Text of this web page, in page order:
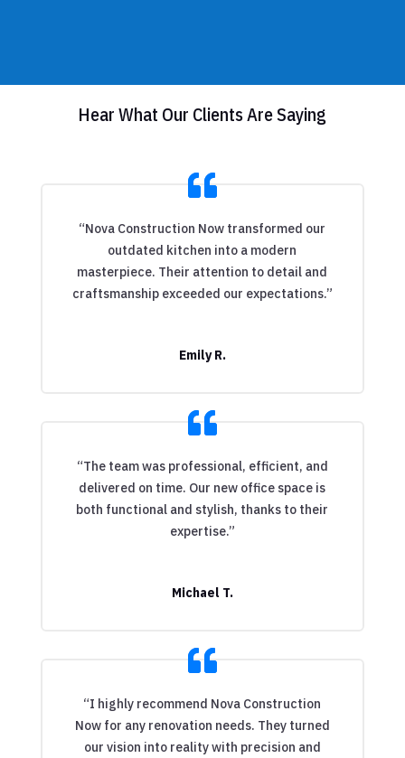
Hear What Our Clients Are Saying
“Nova Construction Now transformed our
outdated kitchen into a modern
masterpiece. Their attention to detail and
craftsmanship exceeded our expectations.”
Emily R.
“The team was professional, efficient, and
delivered on time. Our new office space is
both functional and stylish, thanks to their
expertise.”
Michael T.
“I highly recommend Nova Construction
Now for any renovation needs. They turned
our vision into reality with precision and